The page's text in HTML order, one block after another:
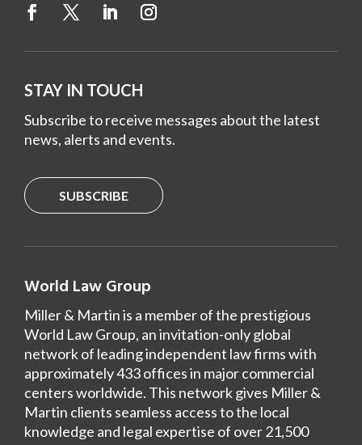
STAY IN TOUCH
Subscribe to receive messages about the latest
news, alerts and events.
SUBSCRIBE
World Law Group
Miller & Martin is a member of the prestigious
World Law Group, an invitation-only global
network of leading independent law firms with
approximately 433 offices in major commercial
centers worldwide. This network gives Miller &
Martin clients seamless access to the local
knowledge and legal expertise of over 21,500